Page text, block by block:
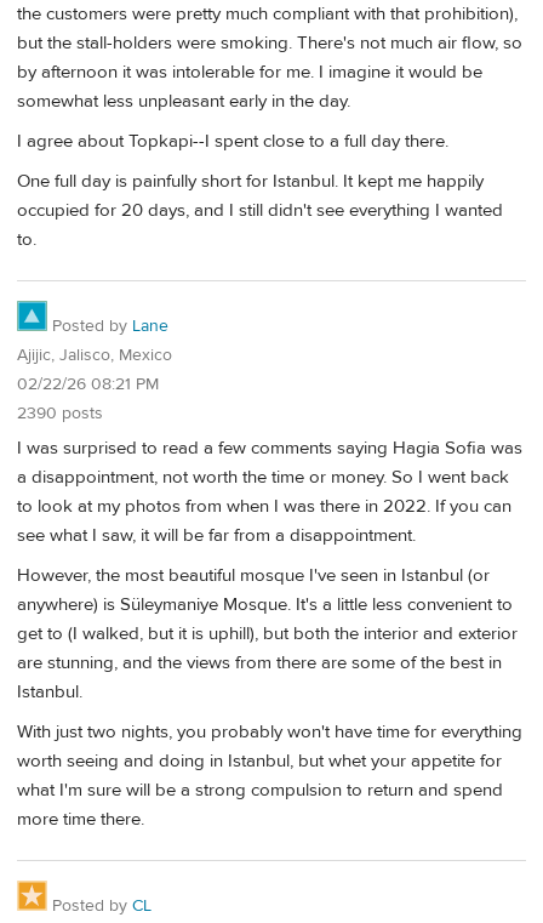
the customers were pretty much compliant with that prohibition),
but the stall-holders were smoking. There's not much air flow, so
by afternoon it was intolerable for me. I imagine it would be
somewhat less unpleasant early in the day.
I agree about Topkapi--I spent close to a full day there.
One full day is painfully short for Istanbul. It kept me happily
occupied for 20 days, and I still didn't see everything I wanted
to.
Posted by Lane
Ajijic, Jalisco, Mexico
02/22/26 08:21 PM
2390 posts
I was surprised to read a few comments saying Hagia Sofia was
a disappointment, not worth the time or money. So I went back
to look at my photos from when I was there in 2022. If you can
see what I saw, it will be far from a disappointment.
However, the most beautiful mosque I've seen in Istanbul (or
anywhere) is Süleymaniye Mosque. It's a little less convenient to
get to (I walked, but it is uphill), but both the interior and exterior
are stunning, and the views from there are some of the best in
Istanbul.
With just two nights, you probably won't have time for everything
worth seeing and doing in Istanbul, but whet your appetite for
what I'm sure will be a strong compulsion to return and spend
more time there.
Posted by CL